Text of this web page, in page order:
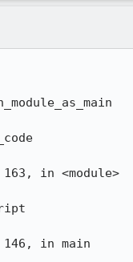
in <module>
in main